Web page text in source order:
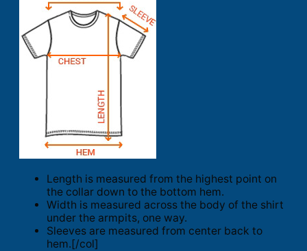
Length is measured from the highest point on
the collar down to the bottom hem.
Width is measured across the body of the shirt
under the armpits, one way.
Sleeves are measured from center back to
hem.[/col]